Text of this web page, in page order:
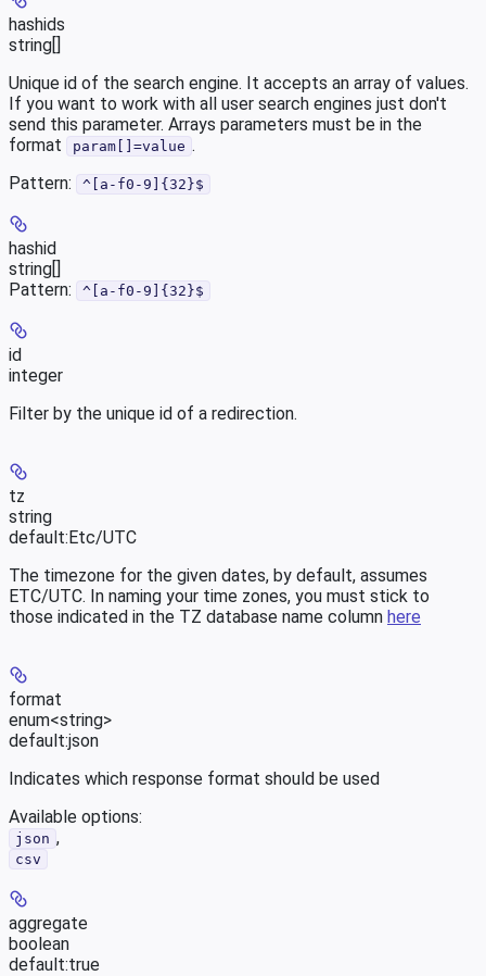
hashids
string[]
Unique id of the search engine. It accepts an array of values.
If you want to work with all user search engines just don't
send this parameter. Arrays parameters must be in the
format
param[]=value .
Pattern:
^[a-f0-9]{32}$
hashid
string[]
Pattern:
^[a-f0-9]{32}$
id
integer
Filter by the unique id of a redirection.
tz
string
default:Etc/UTC
The timezone for the given dates, by default, assumes
ETC/UTC. In naming your time zones, you must stick to
those indicated in the TZ database name column here
format
enum<string>
default:json
Indicates which response format should be used
Available options:
json ,
csv
aggregate
boolean
default:true